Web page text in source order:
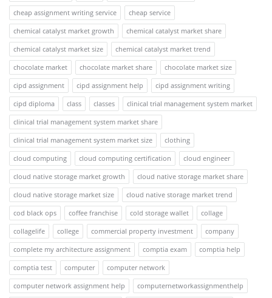
cheap assignment writing service
cheap service
chemical catalyst market growth
chemical catalyst market share
chemical catalyst market size
chemical catalyst market trend
chocolate market
chocolate market share
chocolate market size
cipd assignment
cipd assignment help
cipd assignment writing
cipd diploma
class classes
clinical trial management system market
clinical trial management system market share
clinical trial management system market size
clothing
cloud computing
cloud computing certification
cloud engineer
cloud native storage market growth
cloud native storage market share
cloud native storage market size
cloud native storage market trend
cod black ops
coffee franchise cold storage wallet
collage
collagelife
college commercial property investment
company
complete my architecture assignment
comptia exam
comptia help
comptia test
computer
computer network
computer network assignment help
computernetworkassignmenthelp